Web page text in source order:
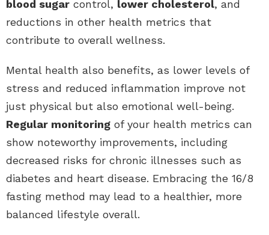
blood sugar control, lower cholesterol, and
reductions in other health metrics that
contribute to overall wellness.
Mental health also benefits, as lower levels of
stress and reduced inflammation improve not
just physical but also emotional well-being.
Regular monitoring of your health metrics can
show noteworthy improvements, including
decreased risks for chronic illnesses such as
diabetes and heart disease. Embracing the 16/8
fasting method may lead to a healthier, more
balanced lifestyle overall.